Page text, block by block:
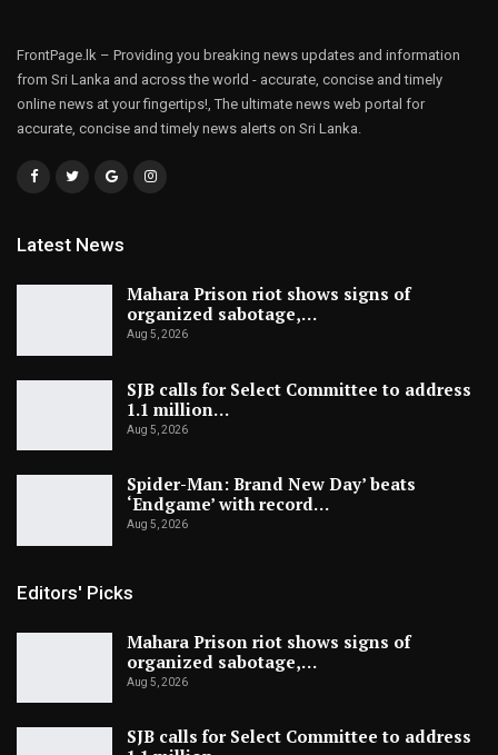
FrontPage.lk – Providing you breaking news updates and information
from Sri Lanka and across the world - accurate, concise and timely
online news at your fingertips!, The ultimate news web portal for
accurate, concise and timely news alerts on Sri Lanka.
Latest News
Mahara Prison riot shows signs of
organized sabotage,…
Aug 5, 2026
SJB calls for Select Committee to address
1.1 million…
Aug 5, 2026
Spider-Man: Brand New Day’ beats
‘Endgame’ with record…
Aug 5, 2026
Editors' Picks
Mahara Prison riot shows signs of
organized sabotage,…
Aug 5, 2026
SJB calls for Select Committee to address